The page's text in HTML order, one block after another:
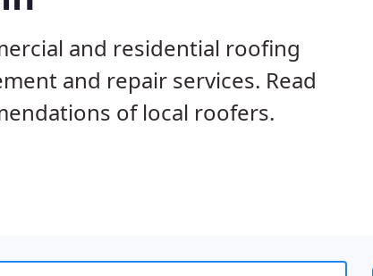
and residential roofing
and repair services. Read
of local roofers.